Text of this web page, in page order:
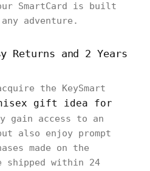
SmartCard is built
adventure.
Returns and 2 Years
the KeySmart
gift idea for
gain access to an
also enjoy prompt
made on the
shipped within 24